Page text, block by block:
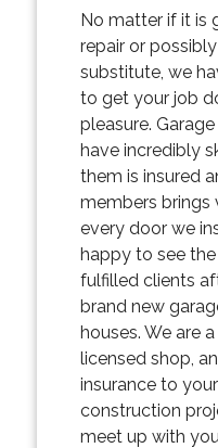
No matter if it is
repair or
substitute, we
to get your job
pleasure.
have incredibly
them is insured
members brings
every door we
happy to see
fulfilled clients
brand new
houses. We are
licensed shop,
insurance to
construction
meet up with